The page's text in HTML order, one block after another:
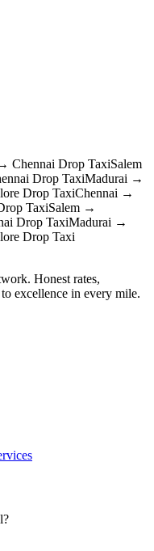
Chennai Drop TaxiSalem
Drop TaxiMadurai →
Drop TaxiChennai →
TaxiSalem →
Drop TaxiMadurai →
Drop Taxi
Honest rates,
excellence in every mile.